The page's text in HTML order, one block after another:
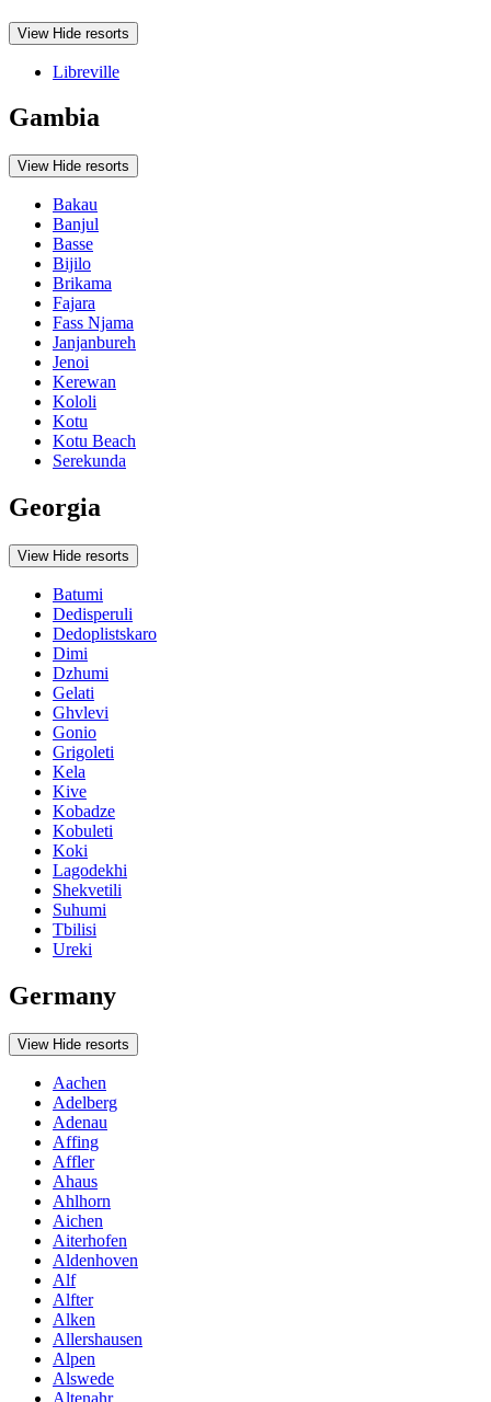
View Hide resorts
Libreville
Gambia
View Hide resorts
Bakau
Banjul
Basse
Bijilo
Brikama
Fajara
Fass Njama
Janjanbureh
Jenoi
Kerewan
Kololi
Kotu
Kotu Beach
Serekunda
Georgia
View Hide resorts
Batumi
Dedisperuli
Dedoplistskaro
Dimi
Dzhumi
Gelati
Ghvlevi
Gonio
Grigoleti
Kela
Kive
Kobadze
Kobuleti
Koki
Lagodekhi
Shekvetili
Suhumi
Tbilisi
Ureki
Germany
View Hide resorts
Aachen
Adelberg
Adenau
Affing
Affler
Ahaus
Ahlhorn
Aichen
Aiterhofen
Aldenhoven
Alf
Alfter
Alken
Allershausen
Alpen
Alswede
Altenahr